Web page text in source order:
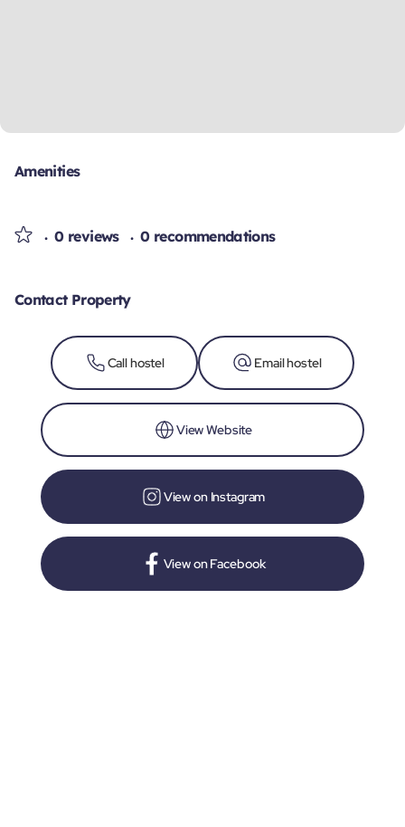
Amenities
0 reviews 0 recommendations
Contact Property
Call hostel Email hostel
View Website
View on Instagram
View on Facebook